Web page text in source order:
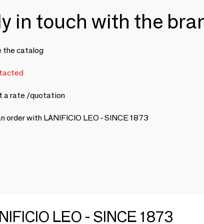
in touch with the
the catalog
a rate /quotation
order with LANIFICIO LEO - SINCE 1873
LEO - SINCE 1873